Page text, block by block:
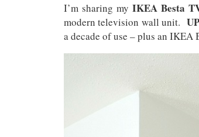
I’m sharing my IKEA Besta
modern television wall unit.
a decade of use – plus an